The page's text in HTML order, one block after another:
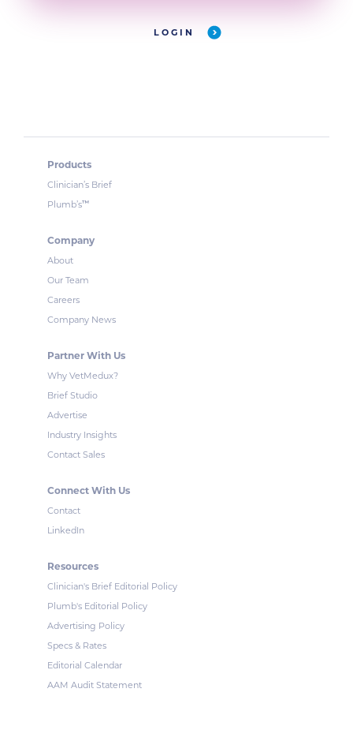
LOGIN
Products
Clinician’s Brief
Plumb’s™
Company
About
Our Team
Careers
Company News
Partner With Us
Why VetMedux?
Brief Studio
Advertise
Industry Insights
Contact Sales
Connect With Us
Contact
LinkedIn
Resources
Clinician's Brief Editorial Policy
Plumb's Editorial Policy
Advertising Policy
Specs & Rates
Editorial Calendar
AAM Audit Statement